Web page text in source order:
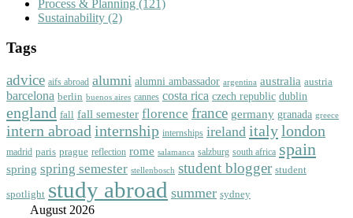
Process & Planning (121)
Sustainability (2)
Tags
advice aifs abroad alumni alumni ambassador argentina australia austria
barcelona berlin buenos aires cannes costa rica czech republic dublin
england fall fall semester florence france germany granada greece
intern abroad internship internships ireland italylondon
madrid paris prague reflection rome salamanca salzburg south africa spain
spring spring semester stellenbosch student blogger student
spotlight study abroad summer sydney
August 2026